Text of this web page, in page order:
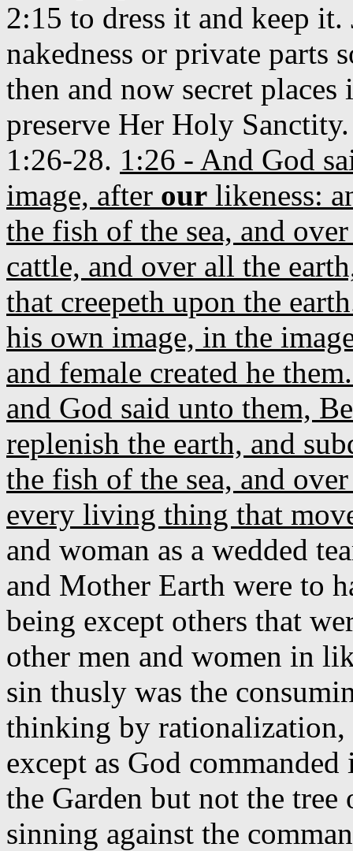
2:15 to dress it and keep it.
nakedness or private parts
then and now secret
preserve Her Holy
1:26-28. 1:26 - And God
image, after our likeness:
the fish of the sea, and
cattle, and over all the
that creepeth upon the
his own image, in the
and female created he
and God said unto them,
replenish the earth, and
the fish of the sea, and
every living thing that
and woman as a wedded
and Mother Earth were to
being except others that
other men and women in
sin thusly was the
thinking by rationalization,
except as God
the Garden but not the
sinning against the